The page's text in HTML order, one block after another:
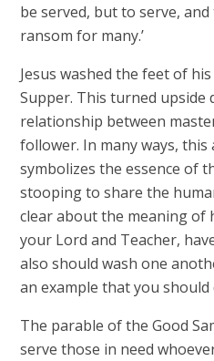
be served, but to serve,
ransom for many.’
Jesus washed the feet of
Supper. This turned upside
relationship between
follower. In many ways,
symbolizes the essence of
stooping to share the
clear about the meaning of
your Lord and Teacher,
also should wash one
an example that you should
The parable of the Good
serve those in need